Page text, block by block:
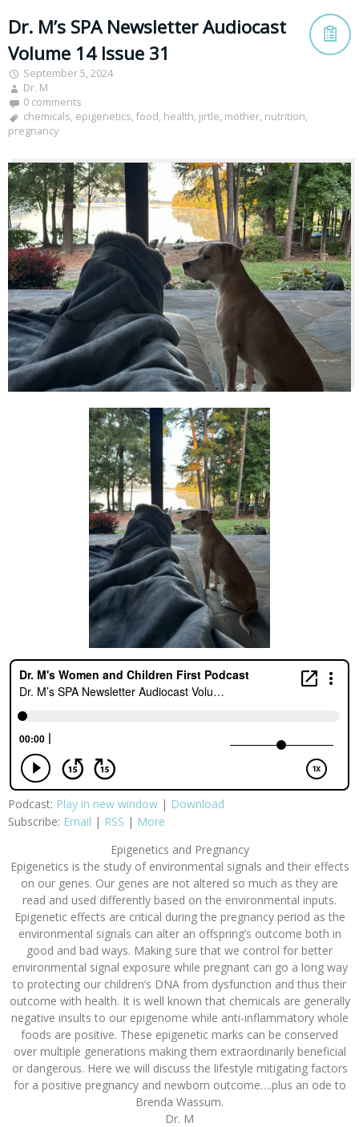
Dr. M’s SPA Newsletter Audiocast
Volume 14 Issue 31
September 5, 2024
Dr. M
0 comments
chemicals, epigenetics, food, health, jirtle, mother, nutrition,
pregnancy
Podcast: Play in new window | Download
Subscribe: Email | RSS | More
Epigenetics and Pregnancy
Epigenetics is the study of environmental signals and their effects
on our genes. Our genes are not altered so much as they are
read and used differently based on the environmental inputs.
Epigenetic effects are critical during the pregnancy period as the
environmental signals can alter an offspring’s outcome both in
good and bad ways. Making sure that we control for better
environmental signal exposure while pregnant can go a long way
to protecting our children’s DNA from dysfunction and thus their
outcome with health. It is well known that chemicals are generally
negative insults to our epigenome while anti-inflammatory whole
foods are positive. These epigenetic marks can be conserved
over multiple generations making them extraordinarily beneficial
or dangerous. Here we will discuss the lifestyle mitigating factors
for a positive pregnancy and newborn outcome….plus an ode to
Brenda Wassum.
Dr. M